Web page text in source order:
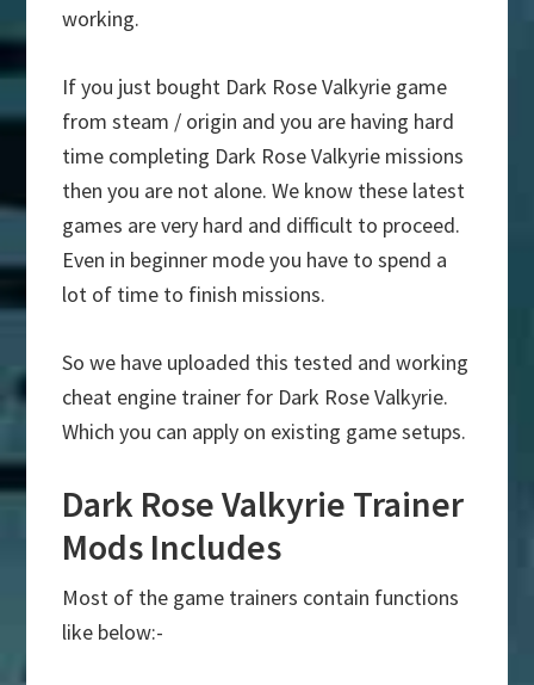
working.
If you just bought Dark Rose Valkyrie game
from steam / origin and you are having hard
time completing Dark Rose Valkyrie missions
then you are not alone. We know these latest
games are very hard and difficult to proceed.
Even in beginner mode you have to spend a
lot of time to finish missions.
So we have uploaded this tested and working
cheat engine trainer for Dark Rose Valkyrie.
Which you can apply on existing game setups.
Dark Rose Valkyrie Trainer
Mods Includes
Most of the game trainers contain functions
like below:-